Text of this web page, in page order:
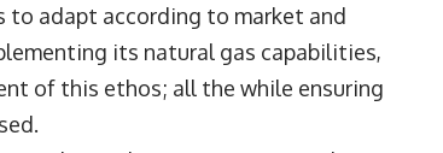
to adapt according to market and
its natural gas capabilities,
of this ethos; all the while ensuring